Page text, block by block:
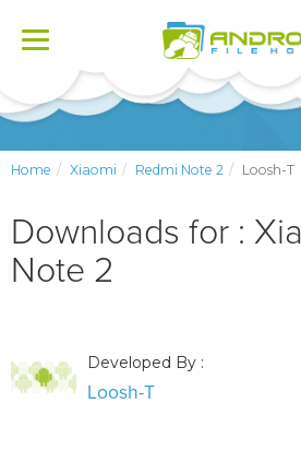
Toggle
Home Xiaomi Redmi Note 2 Loosh-T
Downloads for :
Note 2
Developed By :
Loosh-T